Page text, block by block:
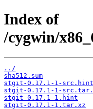
Index of
/cygwin/
../
sha512.sum
stgit-0.17.1-1-src.hint
stgit-0.17.1-1-
stgit-0.17.1-1.hint
stgit-0.17.1-1.tar.xz